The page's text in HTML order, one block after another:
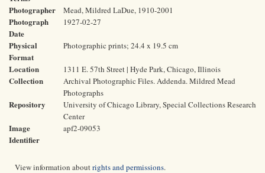
Photographer Mead, Mildred LaDue, 1910-2001
Photograph
Date
1927-02-27
Physical
Format
Photographic prints; 24.4 x 19.5 cm
Location 1311 E. 57th Street | Hyde Park, Chicago, Illinois
Collection
Archival Photographic Files. Addenda. Mildred Mead
Photographs
Repository
University of Chicago Library, Special Collections Research
Center
Image
Identifier
apf2-09053
View information aboutrights and permissions.